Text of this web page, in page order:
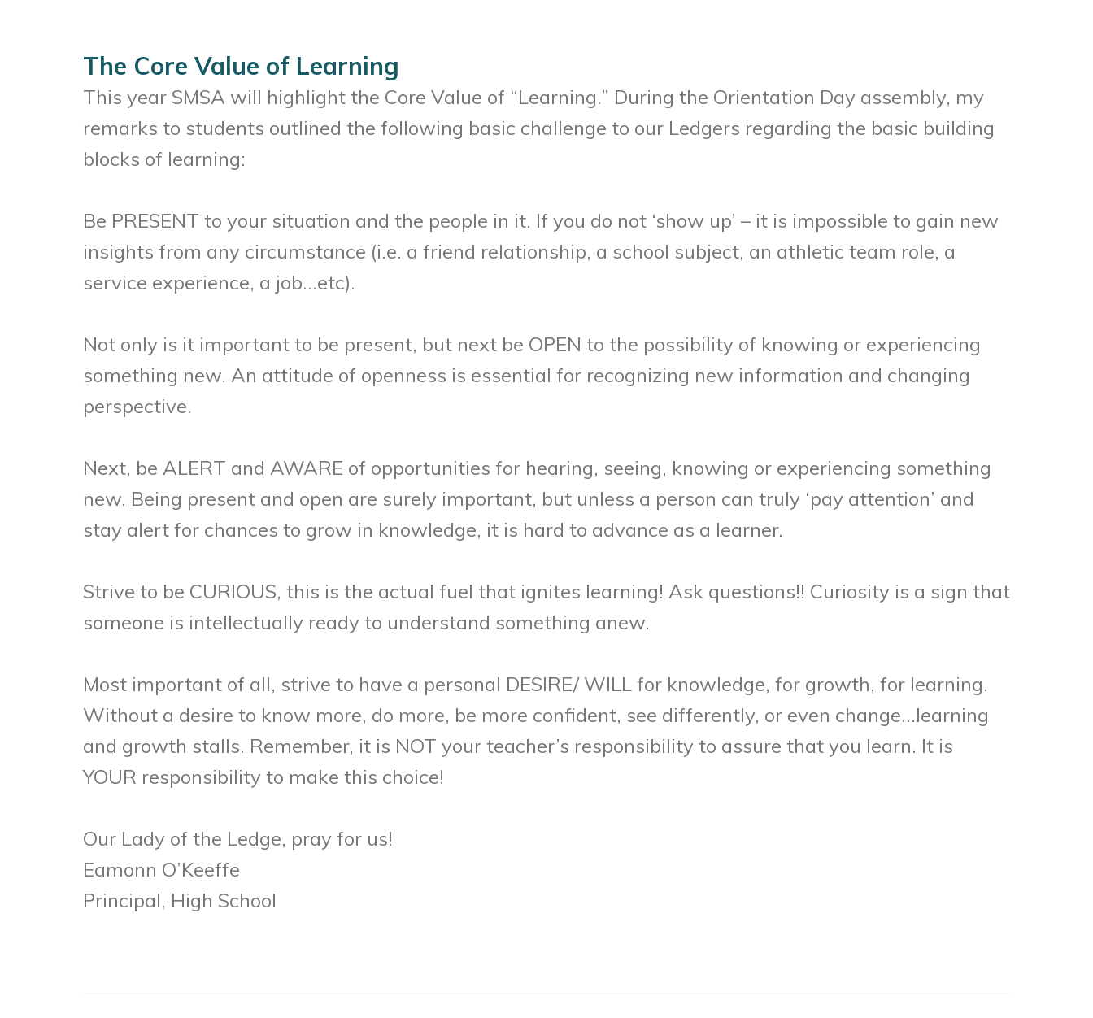
The Core Value of Learning
This year SMSA will highlight the Core Value of “Learning.” During the Orientation Day assembly, my
remarks to students outlined the following basic challenge to our Ledgers regarding the basic building
blocks of learning:
Be PRESENT to your situation and the people in it. If you do not ‘show up’ – it is impossible to gain new
insights from any circumstance (i.e. a friend relationship, a school subject, an athletic team role, a
service experience, a job…etc).
Not only is it important to be present, but next be OPEN to the possibility of knowing or experiencing
something new. An attitude of openness is essential for recognizing new information and changing
perspective.
Next, be ALERT and AWARE of opportunities for hearing, seeing, knowing or experiencing something
new. Being present and open are surely important, but unless a person can truly ‘pay attention’ and
stay alert for chances to grow in knowledge, it is hard to advance as a learner.
Strive to be CURIOUS, this is the actual fuel that ignites learning! Ask questions!! Curiosity is a sign that
someone is intellectually ready to understand something anew.
Most important of all, strive to have a personal DESIRE/ WILL for knowledge, for growth, for learning.
Without a desire to know more, do more, be more confident, see differently, or even change…learning
and growth stalls. Remember, it is NOT your teacher’s responsibility to assure that you learn. It is
YOUR responsibility to make this choice!
Our Lady of the Ledge, pray for us!
Eamonn O’Keeffe
Principal, High School